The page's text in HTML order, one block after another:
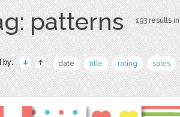
patterns 193 results in
by: date title rating sales